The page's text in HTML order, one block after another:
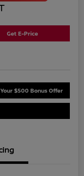
Get E-Price
$500 Bonus Offer